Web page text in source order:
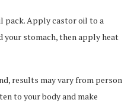
pack. Apply castor oil to a
your stomach, then apply heat
results may vary from person
to your body and make